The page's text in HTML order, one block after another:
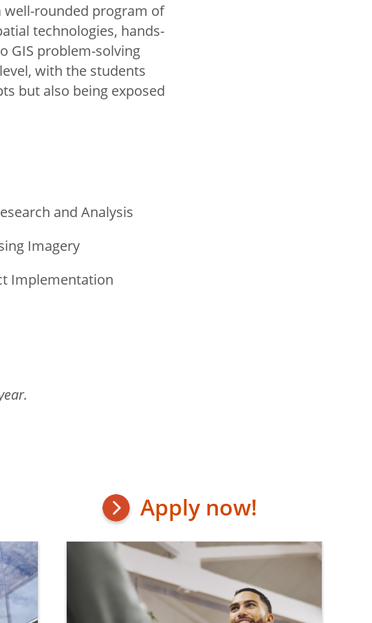
well-rounded program of
technologies, hands-
GIS problem-solving
with the students
but also being exposed
and Analysis
Imagery
Implementation
Apply now!